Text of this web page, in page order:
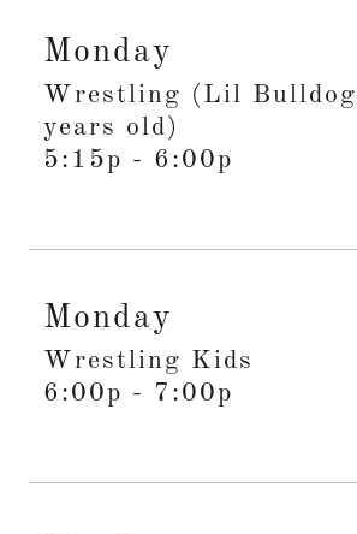
Monday
Wrestling (Lil
years old)
5:15p - 6:00p
Monday
Wrestling Kids
6:00p - 7:00p